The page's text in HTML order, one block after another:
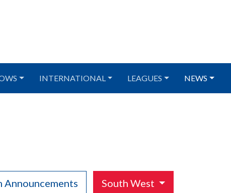
INTERNATIONAL LEAGUES NEWS
Announcements South West